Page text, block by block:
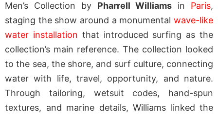
Men’s Collection by Pharrell Williams in Paris,
staging the show around a monumental wave-like
water installation that introduced surfing as the
collection’s main reference. The collection looked
to the sea, the shore, and surf culture, connecting
water with life, travel, opportunity, and nature.
Through tailoring, wetsuit codes, hand-spun
textures, and marine details, Williams linked the